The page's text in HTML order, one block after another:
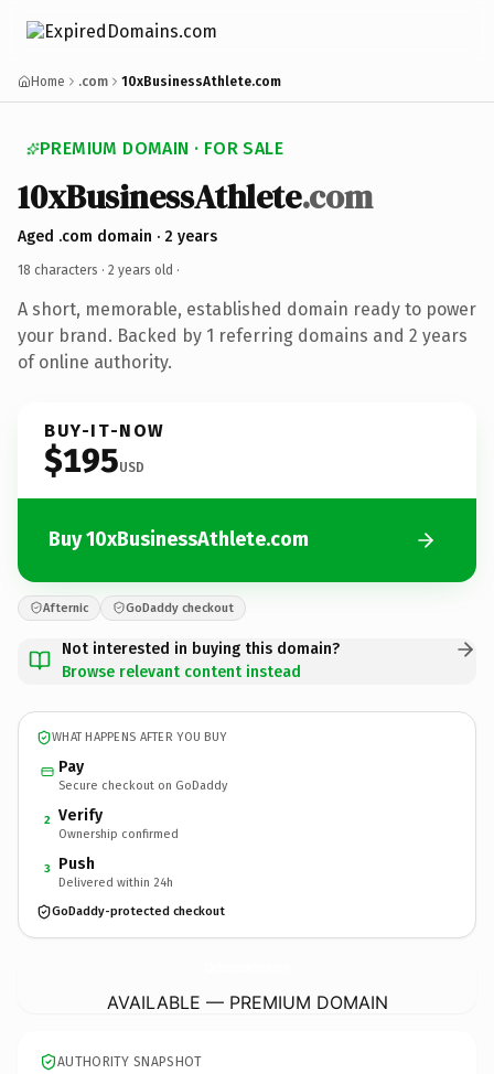
Home .com 10xBusinessAthlete.com
PREMIUM DOMAIN · FOR SALE
10xBusinessAthlete.com
Aged .com domain · 2 years
18 characters · 2 years old ·
A short, memorable, established domain ready to power
your brand. Backed by 1 referring domains and 2 years
of online authority.
BUY-IT-NOW
$195USD
Buy 10xBusinessAthlete.com
Afternic GoDaddy checkout
Not interested in buying this domain?
Browse relevant content instead
WHAT HAPPENS AFTER YOU BUY
Pay
Secure checkout on GoDaddy
2 Verify
Ownership confirmed
3 Push
Delivered within 24h
GoDaddy-protected checkout
AVAILABLE — PREMIUM DOMAIN
AUTHORITY SNAPSHOT